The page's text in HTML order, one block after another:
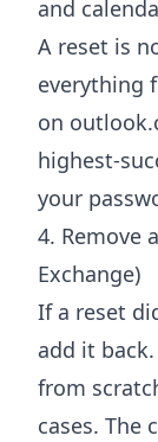
and
A reset is
everything
on
highest-
your
4. Remove
Exchange)
If a reset
add it
from
cases. The